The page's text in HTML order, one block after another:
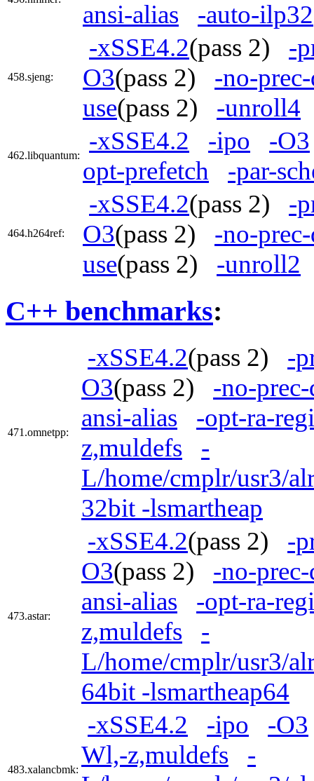
ansi-alias -auto-ilp32
458.sjeng:
-xSSE4.2(pass 2) -
O3(pass 2) -no-
use(pass 2) -unroll4
462.libquantum:
-xSSE4.2 -ipo
-O3
opt-prefetch
-par-
464.h264ref:
-xSSE4.2(pass 2) -
O3(pass 2) -no-
use(pass 2) -unroll2
C++ benchmarks:
471.omnetpp:
-xSSE4.2(pass 2) -
O3(pass 2) -no-
ansi-alias
-opt-ra-
z,muldefs
-
L/home/cmplr/usr3/
32bit -lsmartheap
473.astar:
-xSSE4.2(pass 2) -
O3(pass 2) -no-
ansi-alias
-opt-ra-
z,muldefs
-
L/home/cmplr/usr3/
64bit -lsmartheap64
483.xalancbmk:
-xSSE4.2 -ipo
-O3
Wl,-z,muldefs
-